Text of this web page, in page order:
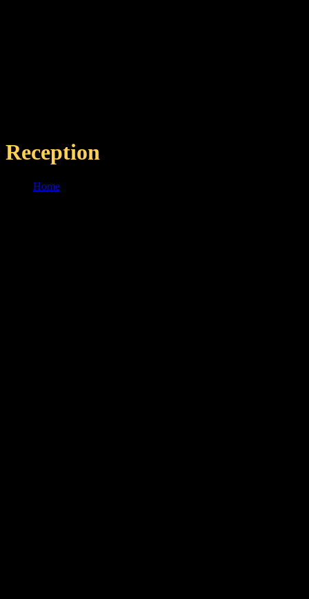
Reception
Home